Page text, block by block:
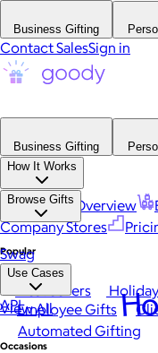
Business Gifting
Contact SalesSign in
Business Gifting
How It Works
Platform Overview
Company Stores
Browse Gifts
Popular
Best Sellers Holiday
View All
Occasions
Swag
Use Cases
Employee Gifts
Automated Gifting
API